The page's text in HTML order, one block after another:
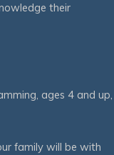
their
ages 4 and up,
family will be with